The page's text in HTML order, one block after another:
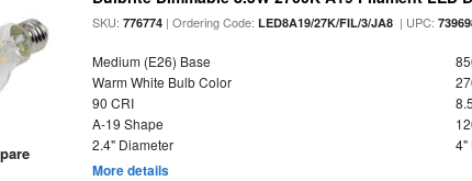
SKU:776774 | Ordering Code:LED8A19/27K/FIL/3/JA8 | UPC:
Medium (E26) Base
Warm White Bulb Color
90 CRI
A-19 Shape
2.4" Diameter
4"
More details